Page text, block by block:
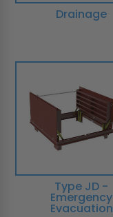
Drainage
Type JD -
Emergency
Evacuation